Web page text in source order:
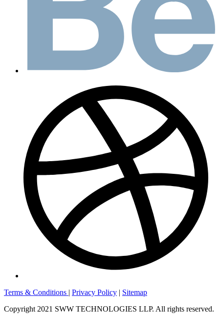
Terms & Conditions | Privacy Policy | Sitemap
Copyright 2021 SWW TECHNOLOGIES LLP. All rights reserved.